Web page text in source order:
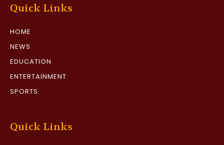
Quick Links
HOME
NEWS
EDUCATION
ENTERTAINMENT
SPORTS
Quick Links